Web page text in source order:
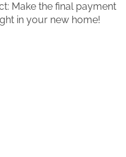
Make the final payment
in your new home!